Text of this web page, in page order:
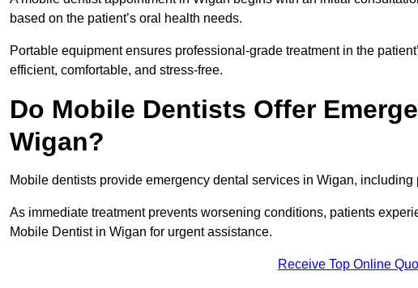
based on the patient’s oral health needs.
Portable equipment ensures professional-grade treatment in the
efficient, comfortable, and stress-free.
Do Mobile Dentists Offer
Wigan?
Mobile dentists provide emergency dental services in Wigan,
As immediate treatment prevents worsening conditions, patients
Mobile Dentist in Wigan for urgent assistance.
Receive Top Online